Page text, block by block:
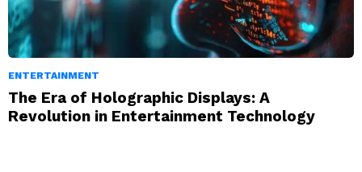
ENTERTAINMENT
The Era of Holographic Displays: A
Revolution in Entertainment Technology